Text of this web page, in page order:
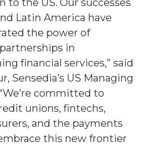
to the US. Our successes
Latin America have
the power of
in
financial services,” said
Sensedia’s US Managing
committed to
unions, fintechs,
and the payments
this new frontier